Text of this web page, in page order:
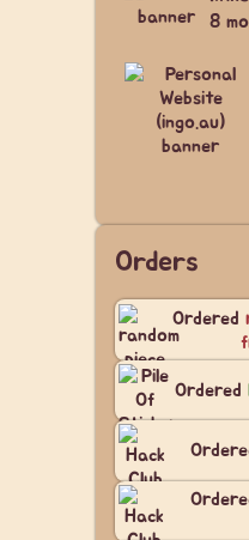
8
Orders
Ordered
Ordered